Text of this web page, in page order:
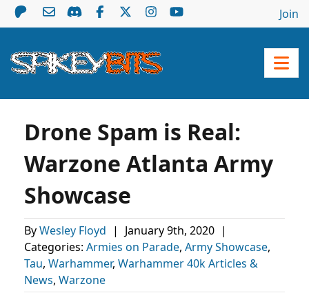
Join
Drone Spam is Real:
Warzone Atlanta Army
Showcase
ByWesley Floyd | January 9th, 2020 |
Categories: Armies on Parade, Army Showcase,
Tau, Warhammer, Warhammer 40k Articles &
News, Warzone